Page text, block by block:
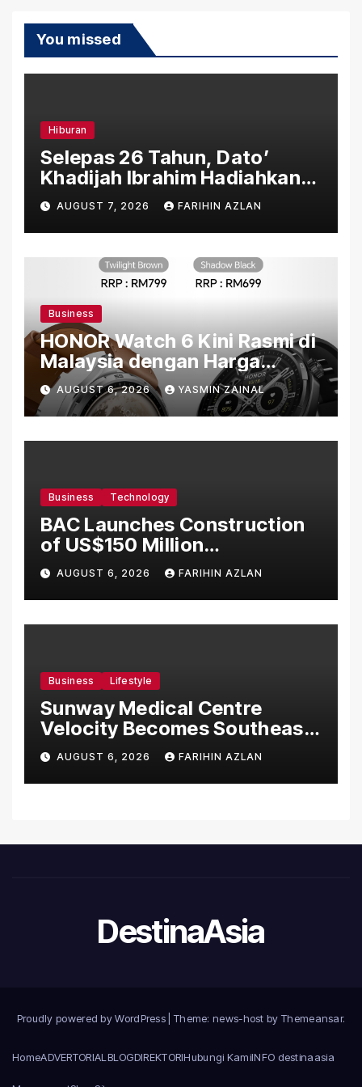
You missed
Hiburan
Selepas 26 Tahun, Dato’
Khadijah Ibrahim Hadiahkan
“Ibu Doa” sebagai Karya
Penuh Makna
AUGUST 7, 2026 FARIHIN AZLAN
Business
HONOR Watch 6 Kini Rasmi di
Malaysia dengan Harga
Bermula RM699
AUGUST 6, 2026 YASMIN ZAINAL
Business Technology
BAC Launches Construction
of US$150 Million
Manufacturing Facility in
Malaysia
AUGUST 6, 2026 FARIHIN AZLAN
Business Lifestyle
Sunway Medical Centre
Velocity Becomes Southeast
Asia’s First Hospital to
Introduce the Comprehensive
NORAV Clinical Management
AUGUST 6, 2026 FARIHIN AZLAN
DestinaAsia
Proudly powered by WordPress Theme: news-host by Themeansar.
HomeADVERTORIALBLOGDIREKTORIHubungi KamiINFO destinaasia